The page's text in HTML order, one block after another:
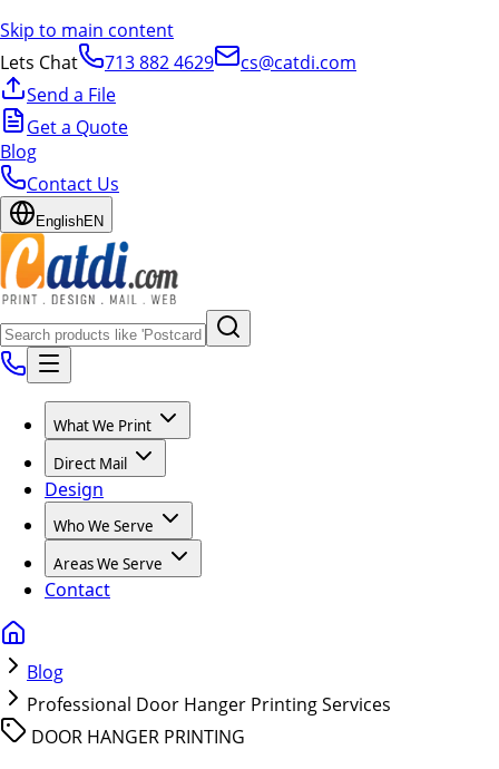
Skip to main content
Lets Chat
713 882 4629
cs@catdi.com
Send a File
Get a Quote
Blog
Contact Us
EnglishEN
What We Print
Direct Mail
Design
Who We Serve
Areas We Serve
Contact
Blog
Professional Door Hanger Printing Services
DOOR HANGER PRINTING